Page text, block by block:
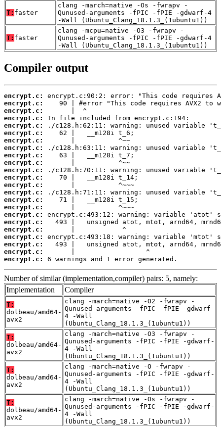
T: faster
clang -march=native -Os -fwrapv -
Qunused-arguments -fPIC -fPIE -gdwarf-4
-Wall (Ubuntu_Clang_18.1.3_(1ubuntu1))
T: faster
clang -mcpu=native -O3 -fwrapv -
Qunused-arguments -fPIC -fPIE -gdwarf-4
-Wall (Ubuntu_Clang_18.1.3_(1ubuntu1))
Compiler output
encrypt.c:
encrypt.c:
encrypt.c:
encrypt.c:
encrypt.c:
encrypt.c:
encrypt.c:
encrypt.c:
encrypt.c:
encrypt.c:
encrypt.c:
encrypt.c:
encrypt.c:
encrypt.c:
encrypt.c:
encrypt.c:
encrypt.c:
encrypt.c:
encrypt.c:
encrypt.c:
encrypt.c:
encrypt.c:
encrypt.c:
6 warnings and 1 error generated.
Number of similar (implementation,compiler) pairs: 5, namely:
Implementation
Compiler
T:
dolbeau/amd64-
avx2
clang -march=native -O2 -fwrapv -
Qunused-arguments -fPIC -fPIE -gdwarf-
4 -Wall
(Ubuntu_Clang_18.1.3_(1ubuntu1))
T:
dolbeau/amd64-
avx2
clang -march=native -O3 -fwrapv -
Qunused-arguments -fPIC -fPIE -gdwarf-
4 -Wall
(Ubuntu_Clang_18.1.3_(1ubuntu1))
T:
dolbeau/amd64-
avx2
clang -march=native -O -fwrapv -
Qunused-arguments -fPIC -fPIE -gdwarf-
4 -Wall
(Ubuntu_Clang_18.1.3_(1ubuntu1))
T:
dolbeau/amd64-
avx2
clang -march=native -Os -fwrapv -
Qunused-arguments -fPIC -fPIE -gdwarf-
4 -Wall
(Ubuntu_Clang_18.1.3_(1ubuntu1))